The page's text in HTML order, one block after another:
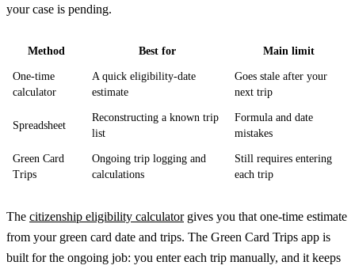
your case is pending.
Method Best for Main limit
One-time
calculator
A quick eligibility-date
estimate
Goes stale after your
next trip
Spreadsheet
Reconstructing a known trip
list
Formula and date
mistakes
Green Card
Trips
Ongoing trip logging and
calculations
Still requires entering
each trip
The citizenship eligibility calculatorgives you that one-time estimate
from your green card date and trips. The Green Card Trips app is
built for the ongoing job: you enter each trip manually, and it keeps